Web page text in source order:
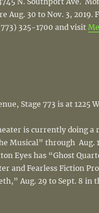
Aug. 30 to Nov. 3, 2019.
325-1700 and visit
Stage 773 is at 1225
is currently doing a
Musical” through Aug.
Eyes has “Ghost
and Fearless Fiction
Aug. 29 to Sept. 8 in